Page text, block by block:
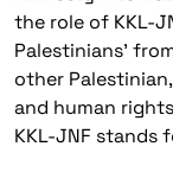
the role of KKL-
Palestinians’
other
and human
KKL-JNF stands